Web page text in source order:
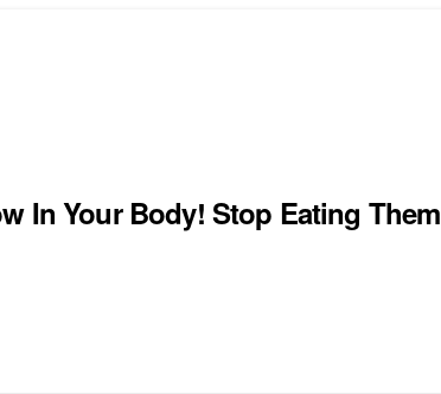
In Your Body! Stop Eating Them